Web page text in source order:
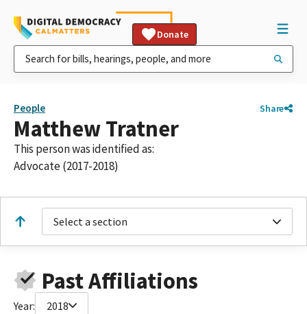
Donate
People Share
Matthew Tratner
This person was identified as:
Advocate (2017-2018)
Select a section
Past Affiliations
Year: 2018